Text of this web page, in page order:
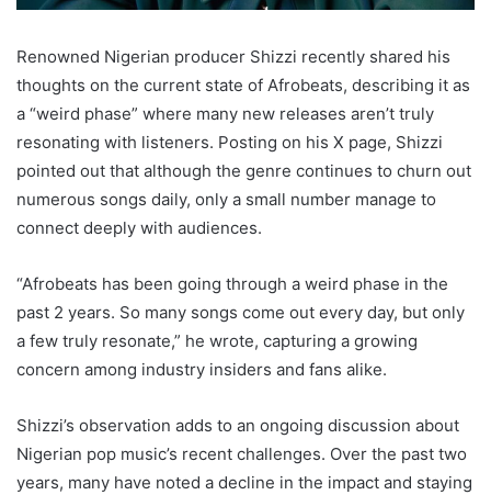
Renowned Nigerian producer Shizzi recently shared his
thoughts on the current state of Afrobeats, describing it as
a “weird phase” where many new releases aren’t truly
resonating with listeners. Posting on his X page, Shizzi
pointed out that although the genre continues to churn out
numerous songs daily, only a small number manage to
connect deeply with audiences.
“Afrobeats has been going through a weird phase in the
past 2 years. So many songs come out every day, but only
a few truly resonate,” he wrote, capturing a growing
concern among industry insiders and fans alike.
Shizzi’s observation adds to an ongoing discussion about
Nigerian pop music’s recent challenges. Over the past two
years, many have noted a decline in the impact and staying